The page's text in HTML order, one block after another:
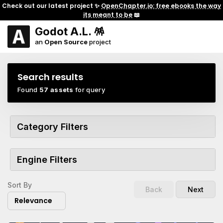
Check out our latest project ✨ OpenChapter.io: free ebooks the way
its meant to be📖
Godot A.L. 🪅
an Open Sourceproject
Search results
Found 57 assets for query
Category Filters
Engine Filters
Sort By
Relevance
Back Next